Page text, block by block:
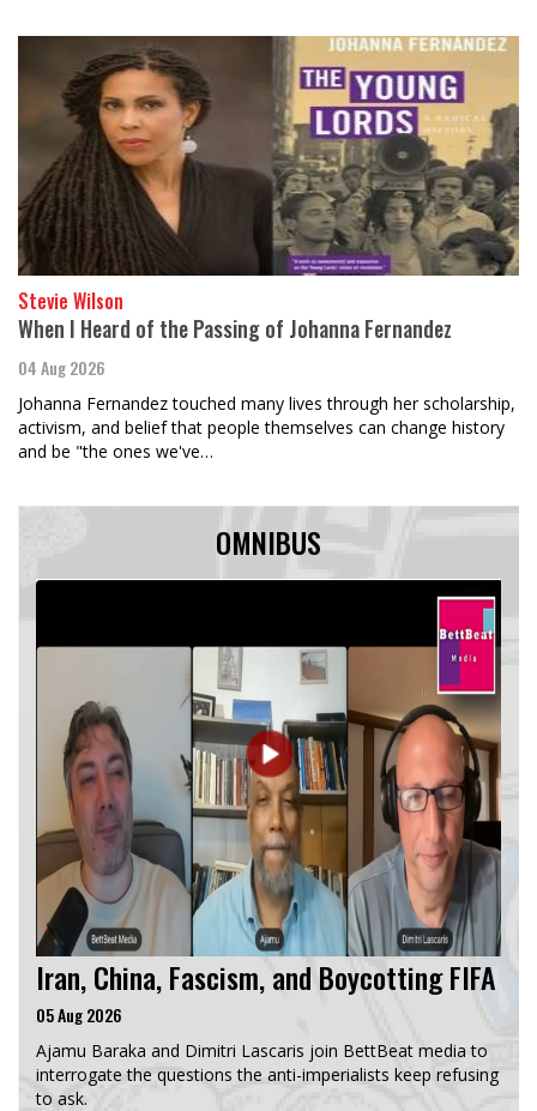
Stevie Wilson
When I Heard of the Passing of Johanna Fernandez
04 Aug 2026
Johanna Fernandez touched many lives through her scholarship,
activism, and belief that people themselves can change history
and be "the ones we've…
OMNIBUS
Iran, China, Fascism, and Boycotting FIFA
05 Aug 2026
Ajamu Baraka and Dimitri Lascaris join BettBeat media to
interrogate the questions the anti-imperialists keep refusing
to ask.